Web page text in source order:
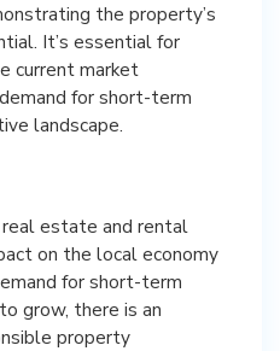
the property’s
It’s essential for
current market
for short-term
landscape.
estate and rental
on the local economy
for short-term
grow, there is an
property